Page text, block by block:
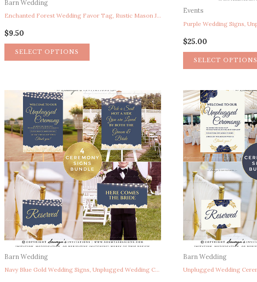
Barn Wedding
Enchanted Forest Wedding Favor Tag, Rustic Mason Jar Fireflies Wedding Favor Tag, Fairy Garden Lights Summer Wedding Favor Tag Thank You Tag
$9.50
SELECT OPTIONS
Events
$25.00
SELECT OPTIONS
Barn Wedding
Navy Blue Gold Wedding Signs, Unplugged Wedding Ceremony Sign, Pick A Seat Not A Side Sign, Here Comes The Bride Sign, Reserved Chair Sign, Rustic Floral Wedding Signs, Peony Garden String Lights Wedding Ceremony Signs
Barn Wedding